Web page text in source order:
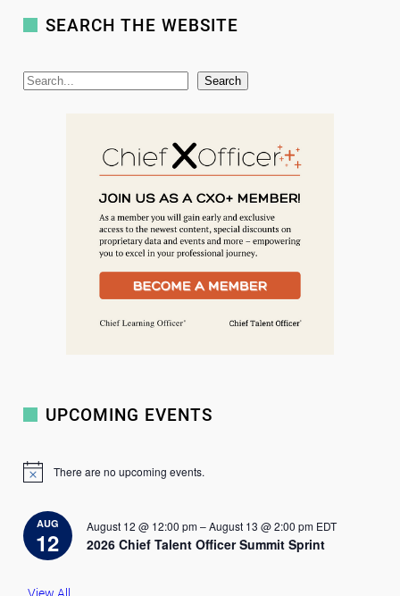
SEARCH THE WEBSITE
S
Search
UPCOMING EVENTS
N
c
e
There are no upcoming events.
AUG
12
August 12 @ 12:00 pm–August 13 @ 2:00 pm EDT
2026 Chief Talent Officer Summit Sprint